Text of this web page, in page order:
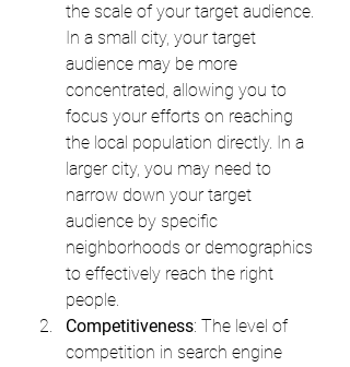
the scale of your target audience.
In a small city, your target
audience may be more
concentrated, allowing you to
focus your efforts on reaching
the local population directly. In a
larger city, you may need to
narrow down your target
audience by specific
neighborhoods or demographics
to effectively reach the right
people.
Competitiveness: The level of
competition in search engine